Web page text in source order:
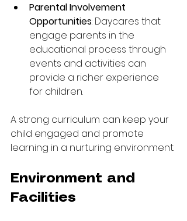
Parental Involvement
Opportunities: Daycares that
engage parents in the
educational process through
events and activities can
provide a richer experience
for children.
A strong curriculum can keep your
child engaged and promote
learning in a nurturing environment.
Environment and
Facilities